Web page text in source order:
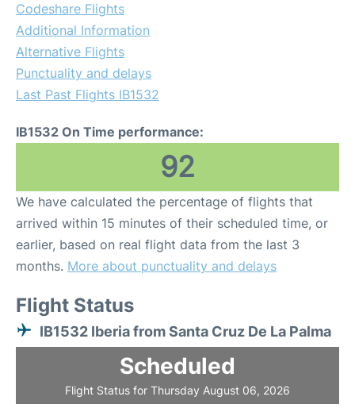
Codeshare Flights
Additional Information
Alternative Flights
Punctuality and delays
Last Past Flights IB1532
IB1532 On Time performance:
92
We have calculated the percentage of flights that
arrived within 15 minutes of their scheduled time, or
earlier, based on real flight data from the last 3
months. More about punctuality and delays
Flight Status
IB1532 Iberia from Santa Cruz De La Palma
Scheduled
Flight Status for Thursday August 06, 2026